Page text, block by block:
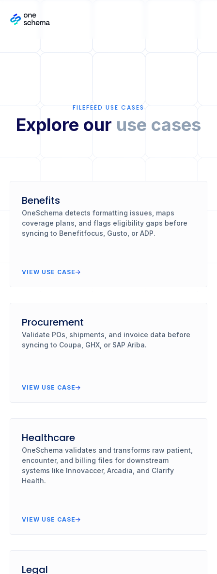
FILEFEED USE CASES
Explore our use cases
Benefits
OneSchema detects formatting issues, maps
coverage plans, and flags eligibility gaps before
syncing to Benefitfocus, Gusto, or ADP.
VIEW USE CASE
Procurement
Validate POs, shipments, and invoice data before
syncing to Coupa, GHX, or SAP Ariba.
VIEW USE CASE
Healthcare
OneSchema validates and transforms raw patient,
encounter, and billing files for downstream
systems like Innovaccer, Arcadia, and Clarify
Health.
VIEW USE CASE
Legal